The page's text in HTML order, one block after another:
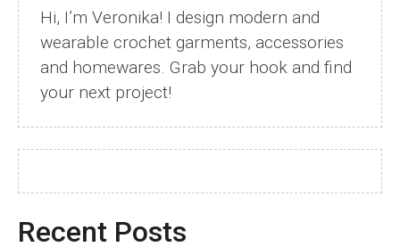
Hi, I’m Veronika! I design modern and
wearable crochet garments, accessories
and homewares. Grab your hook and find
your next project!
Recent Posts